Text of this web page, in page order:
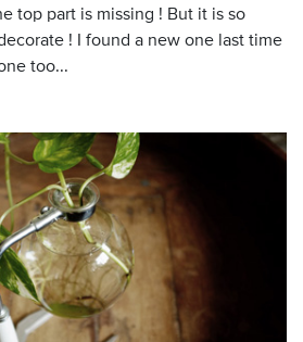
top part is missing ! But it is so
! I found a new one last time
too...